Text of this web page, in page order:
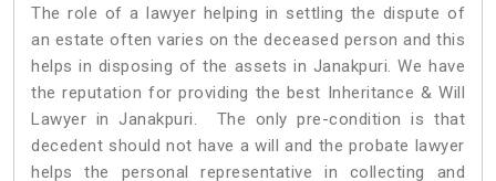
The role of a lawyer helping in settling the dispute of
an estate often varies on the deceased person and this
helps in disposing of the assets in Janakpuri. We have
the reputation for providing the best Inheritance & Will
Lawyer in Janakpuri. The only pre-condition is that
decedent should not have a will and the probate lawyer
helps the personal representative in collecting and